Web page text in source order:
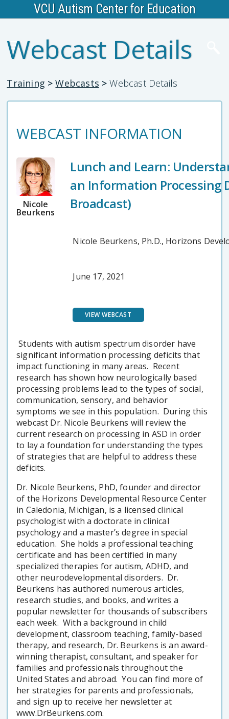
VCU Autism Center for Education
Webcast Details
Training > Webcasts > Webcast Details
WEBCAST INFORMATION
Nicole
Beurkens
Lunch and Learn:
an Information Processing
Broadcast)
Nicole Beurkens, Ph.D., Horizons
June 17, 2021
VIEW WEBCAST
Students with autism spectrum disorder have
significant information processing deficits that
impact functioning in many areas. Recent
research has shown how neurologically based
processing problems lead to the types of social,
communication, sensory, and behavior
symptoms we see in this population. During this
webcast Dr. Nicole Beurkens will review the
current research on processing in ASD in order
to lay a foundation for understanding the types
of strategies that are helpful to address these
deficits.
Dr. Nicole Beurkens, PhD, founder and director
of the Horizons Developmental Resource Center
in Caledonia, Michigan, is a licensed clinical
psychologist with a doctorate in clinical
psychology and a master’s degree in special
education. She holds a professional teaching
certificate and has been certified in many
specialized therapies for autism, ADHD, and
other neurodevelopmental disorders. Dr.
Beurkens has authored numerous articles,
research studies, and books, and writes a
popular newsletter for thousands of subscribers
each week. With a background in child
development, classroom teaching, family-based
therapy, and research, Dr. Beurkens is an award-
winning therapist, consultant, and speaker for
families and professionals throughout the
United States and abroad. You can find more of
her strategies for parents and professionals,
and sign up to receive her newsletter at
www.DrBeurkens.com.